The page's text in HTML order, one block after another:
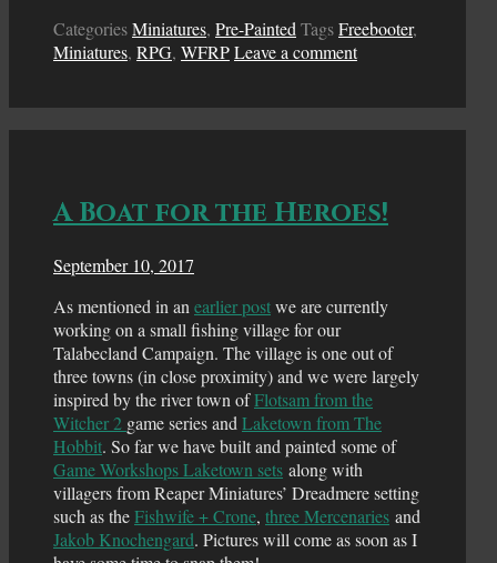
CategoriesMiniatures, Pre-Painted TagsFreebooter,
Miniatures, RPG, WFRPLeave a comment
A Boat for the Heroes!
September 10, 2017
As mentioned in anearlier postwe are currently
working on a small fishing village for our
Talabecland Campaign. The village is one out of
three towns (in close proximity) and we were largely
inspired by the river town ofFlotsam from the
Witcher 2 game series andLaketown from The
Hobbit. So far we have built and painted some of
Game Workshops Laketown sets along with
villagers from Reaper Miniatures’ Dreadmere setting
such as theFishwife + Crone, three Mercenaries and
Jakob Knochengard. Pictures will come as soon as I